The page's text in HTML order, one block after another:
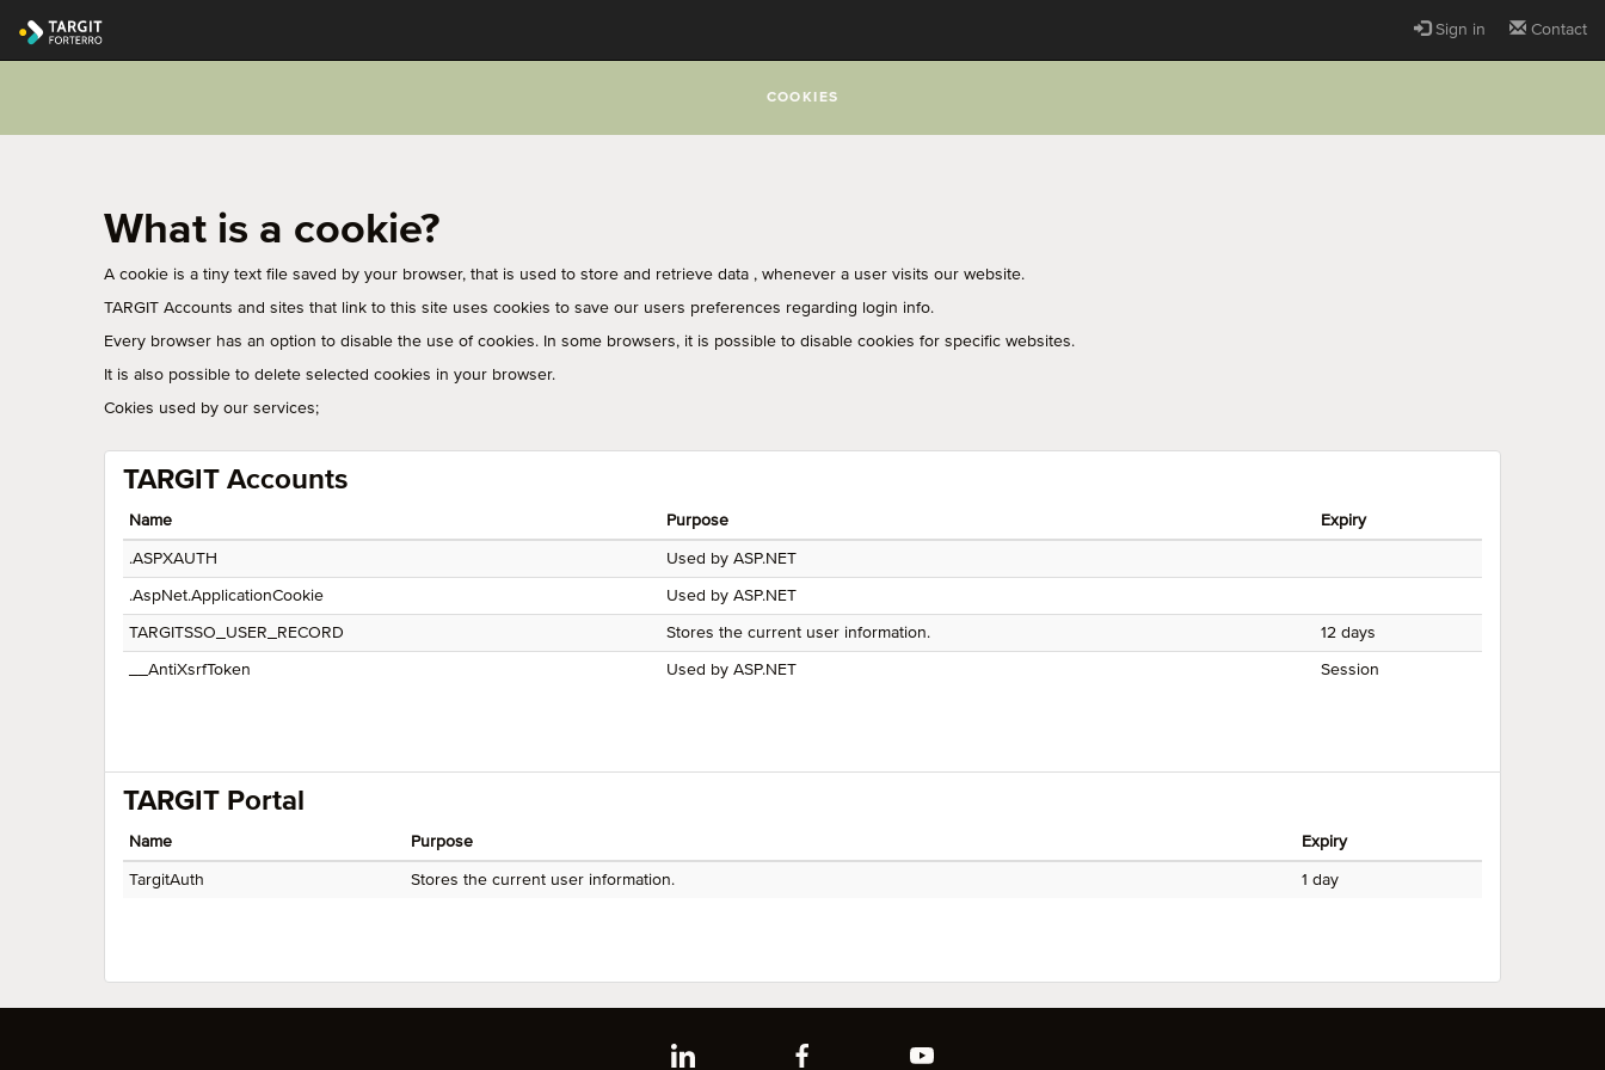
Sign in Contact
COOKIES
What is a cookie?
A cookie is a tiny text file saved by your browser, that is used to store and retrieve data , whenever a user visits our website.
TARGIT Accounts and sites that link to this site uses cookies to save our users preferences regarding login info.
Every browser has an option to disable the use of cookies. In some browsers, it is possible to disable cookies for specific websites.
It is also possible to delete selected cookies in your browser.
Cokies used by our services;
TARGIT Accounts
Name Purpose Expiry
.ASPXAUTH Used by ASP.NET
.AspNet.ApplicationCookie Used by ASP.NET
TARGITSSO_USER_RECORD Stores the current user information. 12 days
__AntiXsrfToken Used by ASP.NET Session
TARGIT Portal
Name Purpose Expiry
TargitAuth Stores the current user information. 1 day